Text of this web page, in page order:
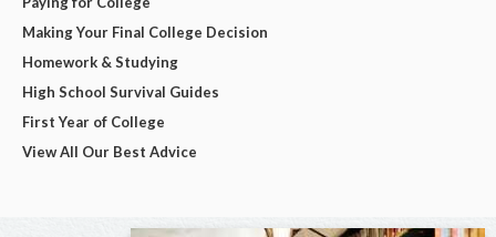
Making Your Final College Decision
Homework & Studying
High School Survival Guides
First Year of College
View All Our Best Advice